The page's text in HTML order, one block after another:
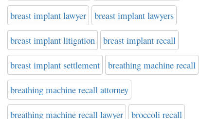
breast implant lawyer breast implant lawyers
breast implant litigation breast implant recall
breast implant settlement breathing machine recall
breathing machine recall attorney
breathing machine recall lawyer broccoli recall